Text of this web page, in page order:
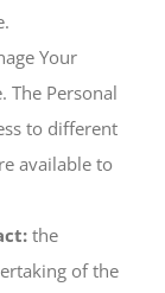
Your
The Personal
to different
available to
the
of the